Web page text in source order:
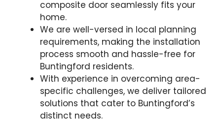
composite door seamlessly fits your
home.
We are well-versed in local planning
requirements, making the installation
process smooth and hassle-free for
Buntingford residents.
With experience in overcoming area-
specific challenges, we deliver tailored
solutions that cater to Buntingford’s
distinct needs.